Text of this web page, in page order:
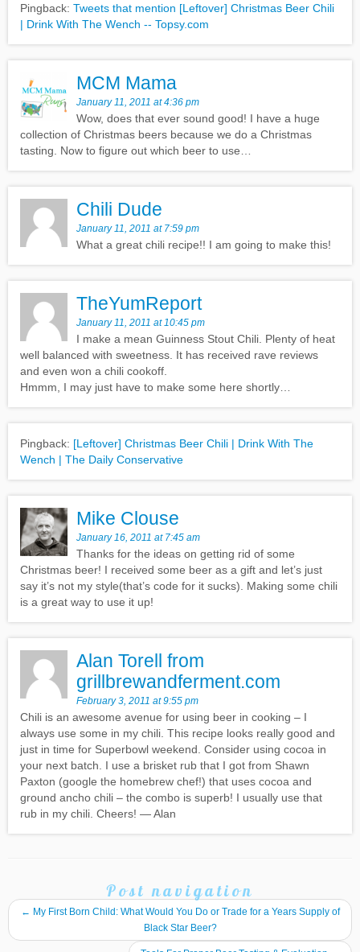
Pingback: Tweets that mention [Leftover] Christmas Beer Chili
| Drink With The Wench -- Topsy.com
MCM Mama
January 11, 2011 at 4:36 pm
Wow, does that ever sound good! I have a huge
collection of Christmas beers because we do a Christmas
tasting. Now to figure out which beer to use…
Chili Dude
January 11, 2011 at 7:59 pm
What a great chili recipe!! I am going to make this!
TheYumReport
January 11, 2011 at 10:45 pm
I make a mean Guinness Stout Chili. Plenty of heat
well balanced with sweetness. It has received rave reviews
and even won a chili cookoff.
Hmmm, I may just have to make some here shortly…
Pingback: [Leftover] Christmas Beer Chili | Drink With The
Wench | The Daily Conservative
Mike Clouse
January 16, 2011 at 7:45 am
Thanks for the ideas on getting rid of some
Christmas beer! I received some beer as a gift and let’s just
say it’s not my style(that’s code for it sucks). Making some chili
is a great way to use it up!
Alan Torell from
grillbrewandferment.com
February 3, 2011 at 9:55 pm
Chili is an awesome avenue for using beer in cooking – I
always use some in my chili. This recipe looks really good and
just in time for Superbowl weekend. Consider using cocoa in
your next batch. I use a brisket rub that I got from Shawn
Paxton (google the homebrew chef!) that uses cocoa and
ground ancho chili – the combo is superb! I usually use that
rub in my chili. Cheers! — Alan
Post navigation
← My First Born Child: What Would You Do or Trade for a Years Supply of
Black Star Beer?